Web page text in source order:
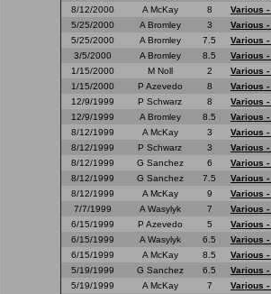
8/12/2000
A McKay 8 Various -
5/25/2000
A Bromley 3 Various -
5/25/2000
A Bromley 7.5 Various -
3/5/2000
A Bromley 8.5 Various -
1/15/2000
M Noll 2 Various -
1/15/2000
P Azevedo 8 Various -
12/9/1999
P Schwarz 8 Various -
12/9/1999
A Bromley 8.5 Various -
8/12/1999
A McKay 3 Various -
8/12/1999
P Schwarz 3 Various -
8/12/1999
G Sanchez 6 Various -
8/12/1999
G Sanchez 7.5 Various -
8/12/1999
A McKay 9 Various -
7/7/1999
A Wasylyk 7 Various -
6/15/1999
P Azevedo 5 Various -
6/15/1999
A Wasylyk 6.5 Various -
6/15/1999
A McKay 8.5 Various -
5/19/1999
G Sanchez 6.5 Various -
5/19/1999
A McKay 7 Various -